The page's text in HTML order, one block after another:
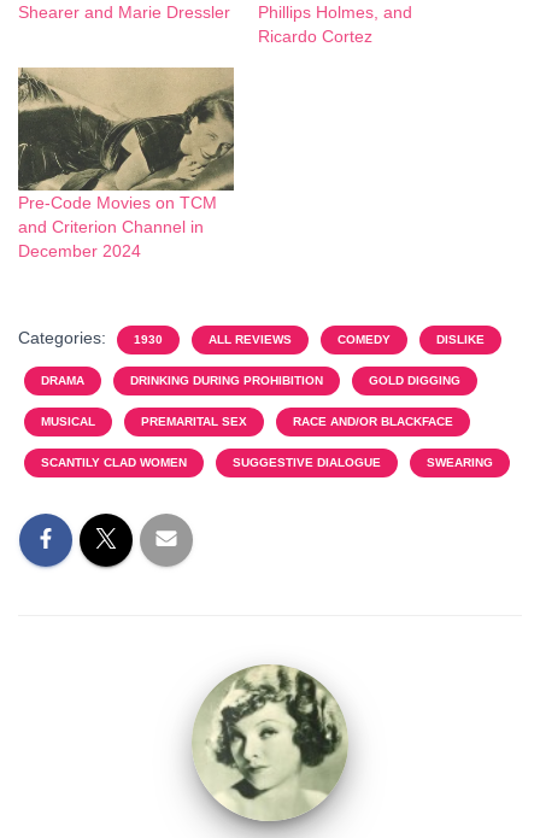
Shearer and Marie Dressler
Phillips Holmes, and
Ricardo Cortez
Pre-Code Movies on TCM
and Criterion Channel in
December 2024
Categories: 1930 ALL REVIEWS COMEDY DISLIKE
DRAMA DRINKING DURING PROHIBITION GOLD DIGGING
MUSICAL PREMARITAL SEX RACE AND/OR BLACKFACE
SCANTILY CLAD WOMEN SUGGESTIVE DIALOGUE SWEARING